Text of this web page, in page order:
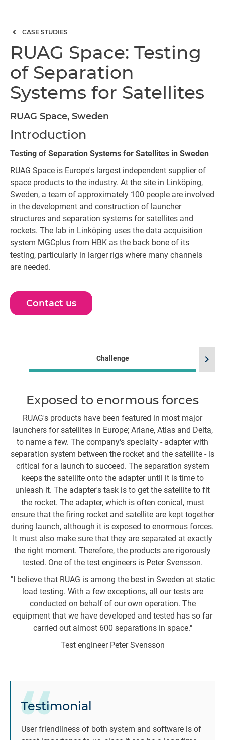
CASE STUDIES
RUAG Space: Testing
of Separation
Systems for Satellites
RUAG Space, Sweden
Introduction
Testing of Separation Systems for Satellites in Sweden
RUAG Space is Europe's largest independent supplier of
space products to the industry. At the site in Linköping,
Sweden, a team of approximately 100 people are involved
in the development and construction of launcher
structures and separation systems for satellites and
rockets. The lab in Linköping uses the data acquisition
system MGCplus from HBK as the back bone of its
testing, particularly in larger rigs where many channels
are needed.
Contact us
Challenge
Exposed to enormous forces
RUAG's products have been featured in most major
launchers for satellites in Europe; Ariane, Atlas and Delta,
to name a few. The company's specialty - adapter with
separation system between the rocket and the satellite - is
critical for a launch to succeed. The separation system
keeps the satellite onto the adapter until it is time to
unleash it. The adapter's task is to get the satellite to fit
the rocket. The adapter, which is often conical, must
ensure that the firing rocket and satellite are kept together
during launch, although it is exposed to enormous forces.
It must also make sure that they are separated at exactly
the right moment. Therefore, the products are rigorously
tested. One of the test engineers is Peter Svensson.
"I believe that RUAG is among the best in Sweden at static
load testing. With a few exceptions, all our tests are
conducted on behalf of our own operation. The
equipment that we have developed and tested has so far
carried out almost 600 separations in space."
Test engineer Peter Svensson
chevron_right
Testimonial
User friendliness of both system and software is of